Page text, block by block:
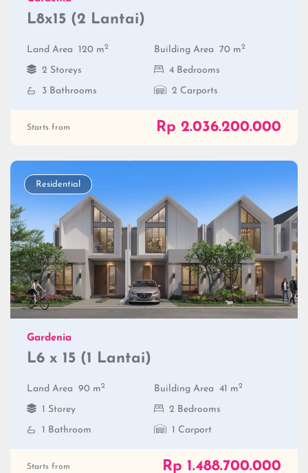
L8x15 (2 Lantai)
Land Area 120 m2 Building Area 70 m2
2 Storeys
4 Bedrooms
3 Bathrooms
2 Carports
Starts from Rp 2.036.200.000
Residential
Gardenia
L6 x 15 (1 Lantai)
Land Area 90 m2 Building Area 41 m2
1 Storey
2 Bedrooms
1 Bathroom
1 Carport
Starts from Rp 1.488.700.000